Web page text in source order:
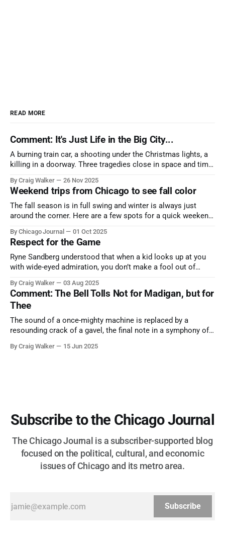
READ MORE
Comment: It's Just Life in the Big City...
A burning train car, a shooting under the Christmas lights, a
killing in a doorway. Three tragedies close in space and time,
By Craig Walker 26 Nov 2025
Weekend trips from Chicago to see fall color
The fall season is in full swing and winter is always just
around the corner. Here are a few spots for a quick weekend
nature has to offer.
By Chicago Journal 01 Oct 2025
Respect for the Game
Ryne Sandberg understood that when a kid looks up at you
with wide-eyed admiration, you don’t make a fool out of
and us, too much to let us down.
By Craig Walker 03 Aug 2025
Comment: The Bell Tolls Not for Madigan, but for
Thee
The sound of a once-mighty machine is replaced by a
resounding crack of a gavel, the final note in a symphony of
more than half a century.
By Craig Walker 15 Jun 2025
Subscribe to the Chicago Journal
The Chicago Journal is a subscriber-supported blog
focused on the political, cultural, and economic
issues of Chicago and its metro area.
Subscribe